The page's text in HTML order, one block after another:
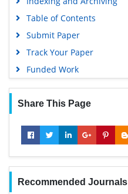
Table of Contents
Submit Paper
Track Your Paper
Funded Work
Share This Page
Recommended Journals